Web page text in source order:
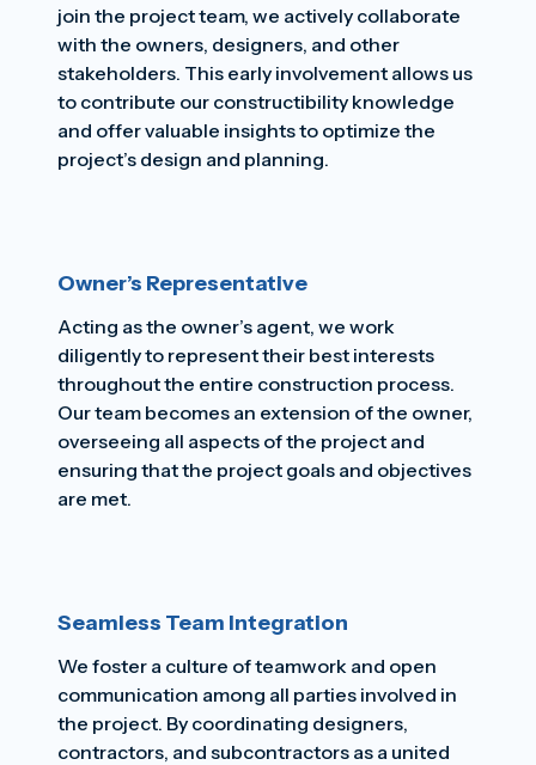
join the project team, we actively collaborate
with the owners, designers, and other
stakeholders. This early involvement allows us
to contribute our constructibility knowledge
and offer valuable insights to optimize the
project’s design and planning.
Owner’s Representative
Acting as the owner’s agent, we work
diligently to represent their best interests
throughout the entire construction process.
Our team becomes an extension of the owner,
overseeing all aspects of the project and
ensuring that the project goals and objectives
are met.
Seamless Team Integration
We foster a culture of teamwork and open
communication among all parties involved in
the project. By coordinating designers,
contractors, and subcontractors as a united